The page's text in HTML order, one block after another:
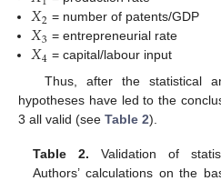
𝑋2 = number of patents/GDP
𝑋3 = entrepreneurial rate
𝑋4 = capital/labour input
Thus, after the statistical
hypotheses have led to the
3 all valid (see Table 2).
Table 2. Validation of
Authors’ calculations on the